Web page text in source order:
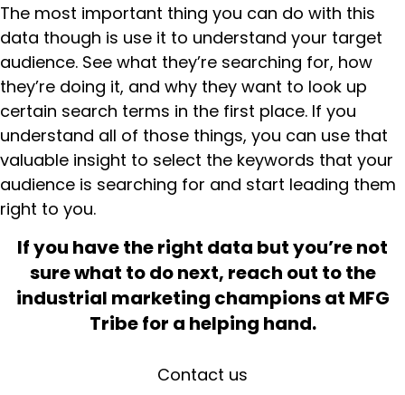
The most important thing you can do with this
data though is use it to understand your target
audience. See what they’re searching for, how
they’re doing it, and why they want to look up
certain search terms in the first place. If you
understand all of those things, you can use that
valuable insight to select the keywords that your
audience is searching for and start leading them
right to you.
If you have the right data but you’re not
sure what to do next, reach out to the
industrial marketing champions at MFG
Tribe for a helping hand.
Contact us